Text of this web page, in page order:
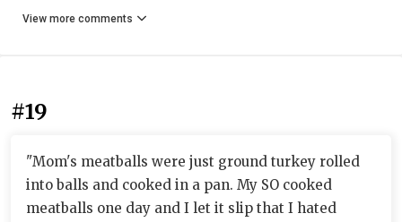
View more comments
#19
"Mom's meatballs were just ground turkey rolled
into balls and cooked in a pan. My SO cooked
meatballs one day and I let it slip that I hated